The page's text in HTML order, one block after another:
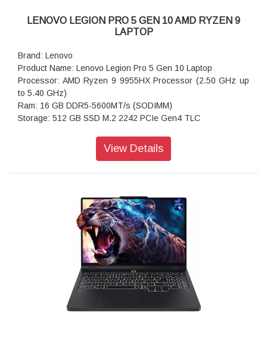
LENOVO LEGION PRO 5 GEN 10 AMD RYZEN 9
LAPTOP
Brand: Lenovo
Product Name: Lenovo Legion Pro 5 Gen 10 Laptop
Processor: AMD Ryzen 9 9955HX Processor (2.50 GHz up
to 5.40 GHz)
Ram: 16 GB DDR5-5600MT/s (SODIMM)
Storage: 512 GB SSD M.2 2242 PCIe Gen4 TLC
Graphics: NVIDIA GeForce RTX 5060 Laptop GPU 8GB
Ports: USB-C (10Gb/s, Power Delivery 65-100W,
DisplayPort™ 2.1)
Keyboard: White Backlit, Black - English (US)
WIFI: Wi-Fi 6 2x2 AX & Bluetooth 5.3
Power supply type: 245W 30 PCC 3pin AC Adapter - India
Warranty: 1 Year
View Details